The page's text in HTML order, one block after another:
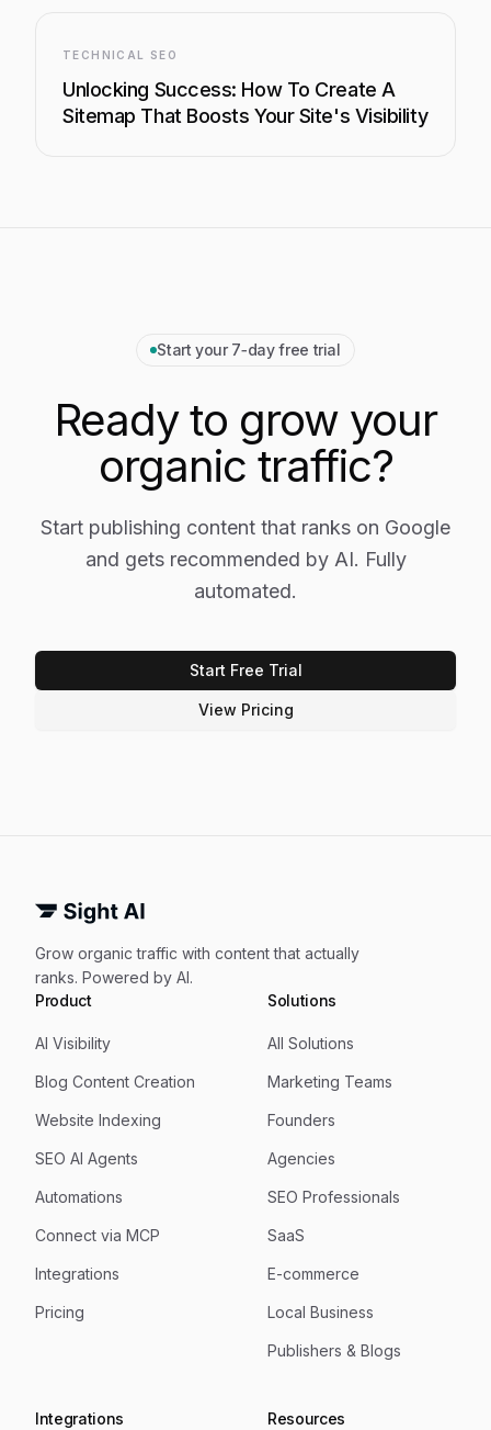
TECHNICAL SEO
Unlocking Success: How To Create A
Sitemap That Boosts Your Site's Visibility
Start your 7‑day free trial
Ready to grow your
organic traffic?
Start publishing content that ranks on Google
and gets recommended by AI. Fully
automated.
Start Free Trial
View Pricing
Grow organic traffic with content that actually
ranks. Powered by AI.
Product
AI Visibility
Blog Content Creation
Website Indexing
SEO AI Agents
Automations
Connect via MCP
Integrations
Pricing
Solutions
All Solutions
Marketing Teams
Founders
Agencies
SEO Professionals
SaaS
E-commerce
Local Business
Publishers & Blogs
Integrations Resources